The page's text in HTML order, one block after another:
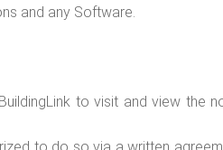
and any Software.
to visit and view the